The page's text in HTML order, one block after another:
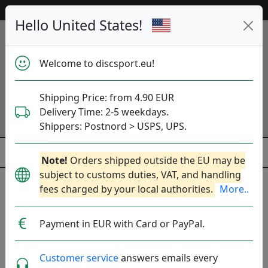
Hello United States!
Welcome to discsport.eu!
Shipping Price: from 4.90 EUR
Delivery Time: 2-5 weekdays.
Shippers: Postnord > USPS, UPS.
Note! Orders shipped outside the EU may be
subject to customs duties, VAT, and handling
fees charged by your local authorities. More..
Payment in EUR with Card or PayPal.
Customer serviceanswers emails every
Previous Next
Neutron Soft Range